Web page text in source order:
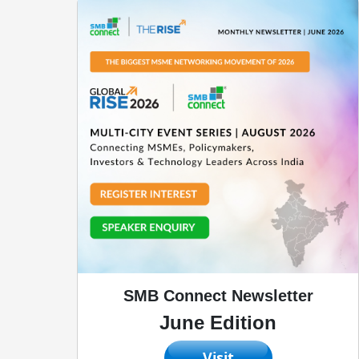
SMB Connect Newsletter
June Edition